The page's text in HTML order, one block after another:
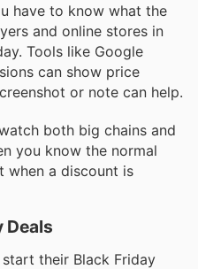
have to know what the
and online stores in
Tools like Google
can show price
or note can help.
both big chains and
you know the normal
when a discount is
Deals
their Black Friday